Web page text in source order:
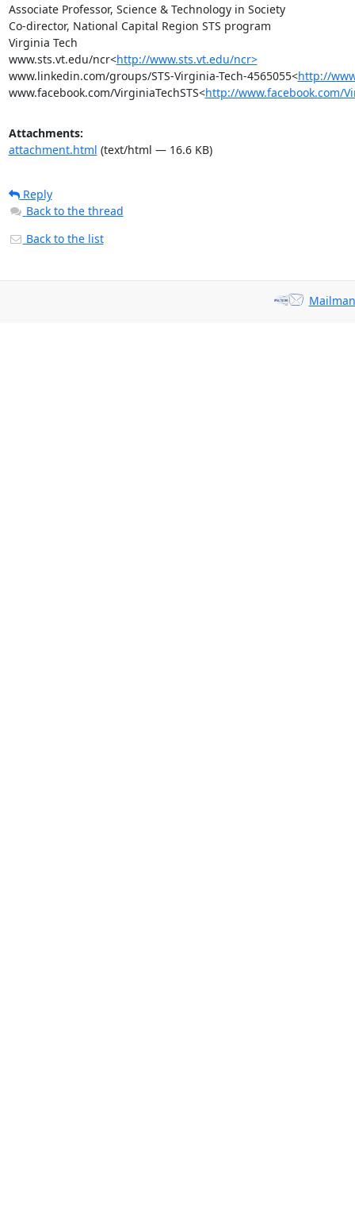
Associate Professor, Science & Technology in Society
Co-director, National Capital Region STS program
Virginia Tech
www.sts.vt.edu/ncr<http://www.sts.vt.edu/ncr>
www.linkedin.com/groups/STS-Virginia-Tech-4565055<http://
www.facebook.com/VirginiaTechSTS<http://www.facebook.com/
Attachments:
attachment.html (text/html — 16.6 KB)
Reply
Back to the thread
Back to the list